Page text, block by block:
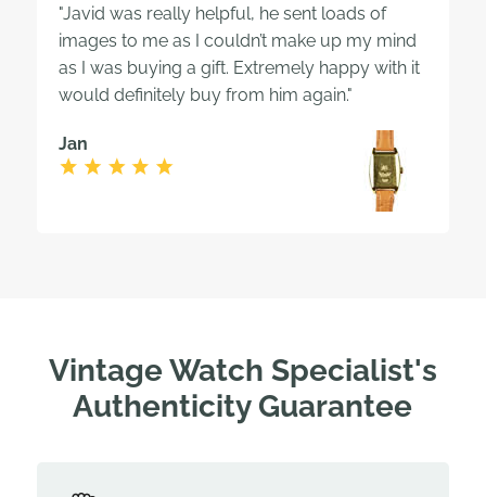
"Javid was really helpful, he sent loads of
images to me as I couldn’t make up my mind
as I was buying a gift. Extremely happy with it
would definitely buy from him again."
Jan
Vintage Watch Specialist's
Authenticity Guarantee